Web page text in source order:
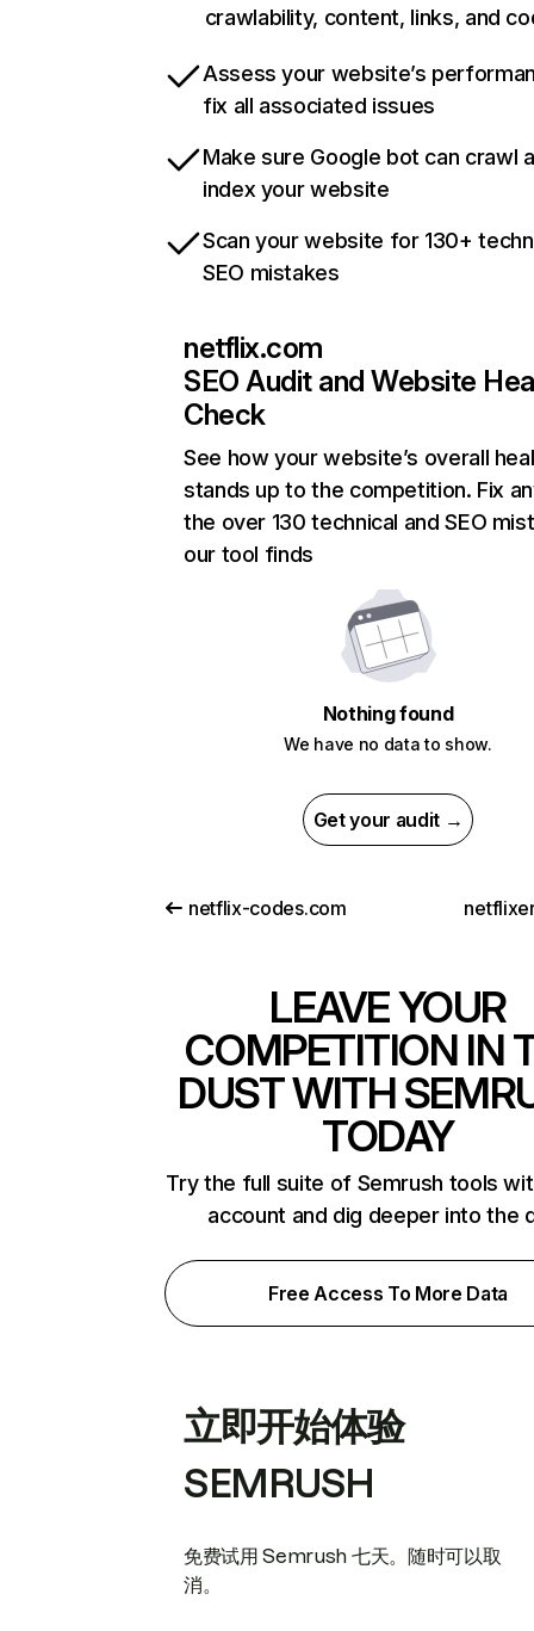
crawlability, content, links, and
Assess your website’s
fix all associated issues
Make sure Google bot can crawl
index your website
Scan your website for 130+
SEO mistakes
netflix.com
SEO Audit and Website
Check
See how your website’s overall
stands up to the competition. Fix
the over 130 technical and SEO
our tool finds
Nothing found
We have no data to show.
Get your audit →
netflix-codes.com
LEAVE YOUR
COMPETITION IN
DUST WITH
TODAY
Try the full suite of Semrush tools
account and dig deeper into the
Free Access To More Data
立即开始体验
SEMRUSH
免费试用 Semrush 七天。随时可以取
消。